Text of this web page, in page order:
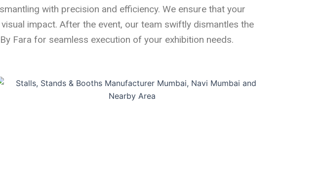
with precision and efficiency. We ensure that your
impact. After the event, our team swiftly dismantles the
Fara for seamless execution of your exhibition needs.